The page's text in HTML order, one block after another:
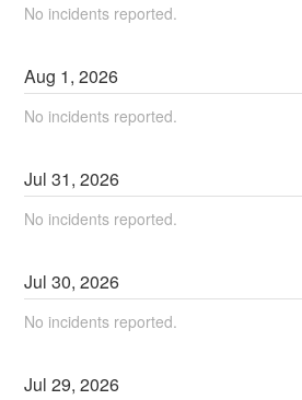
No incidents reported.
Aug 1,2026
No incidents reported.
Jul31,2026
No incidents reported.
Jul30,2026
No incidents reported.
Jul29,2026